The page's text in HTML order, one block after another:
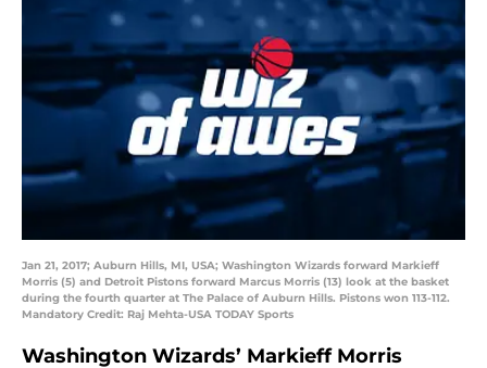
Jan 21, 2017; Auburn Hills, MI, USA; Washington Wizards forward Markieff
Morris (5) and Detroit Pistons forward Marcus Morris (13) look at the basket
during the fourth quarter at The Palace of Auburn Hills. Pistons won 113-112.
Mandatory Credit: Raj Mehta-USA TODAY Sports
Washington Wizards’ Markieff Morris